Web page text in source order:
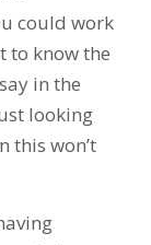
could work
to know the
in the
looking
this won’t